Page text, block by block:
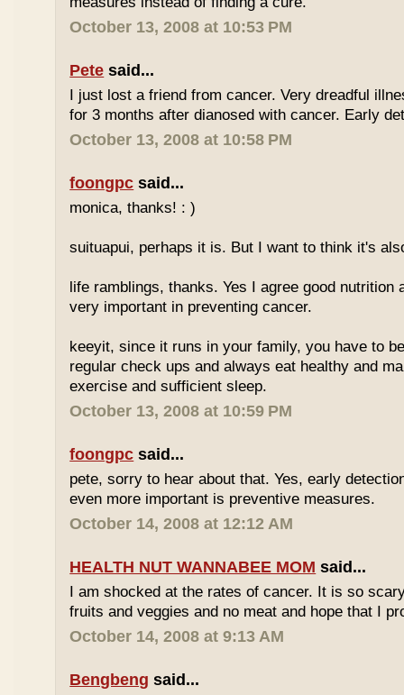
October 13, 2008 at 10:53 PM
Pete said...
I just lost a friend from cancer. Very dreadful
for 3 months after dianosed with cancer. Early
October 13, 2008 at 10:58 PM
foongpc said...
monica, thanks! : )
suituapui, perhaps it is. But I want to think it's
life ramblings, thanks. Yes I agree good nutrition
very important in preventing cancer.
keeyit, since it runs in your family, you have to
regular check ups and always eat healthy and
exercise and sufficient sleep.
October 13, 2008 at 10:59 PM
foongpc said...
pete, sorry to hear about that. Yes, early
even more important is preventive measures.
October 14, 2008 at 12:12 AM
HEALTH NUT WANNABEE MOM said...
I am shocked at the rates of cancer. It is so
fruits and veggies and no meat and hope that I
October 14, 2008 at 9:13 AM
Bengbeng said...